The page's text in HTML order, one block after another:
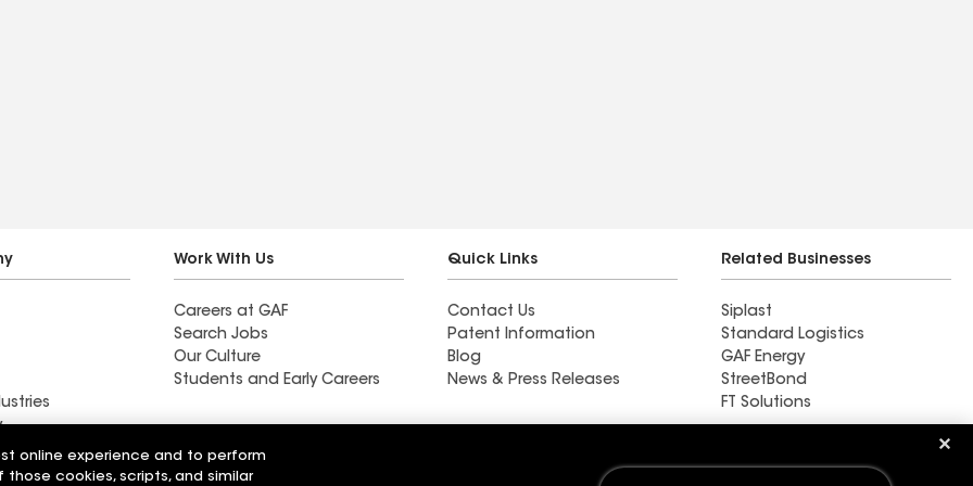
Work With Us
Careers at GAF
Search Jobs
Our Culture
Students and Early Careers
Quick Links
Contact Us
Patent Information
Blog
News & Press Releases
Related Businesses
Siplast
Standard Logistics
GAF Energy
StreetBond
FT Solutions
On Top Of It Inc Fiks Con Inc
online experience and to perform
those cookies, scripts, and similar